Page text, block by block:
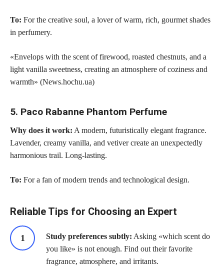
To: For the creative soul, a lover of warm, rich, gourmet shades
in perfumery.
«Envelops with the scent of firewood, roasted chestnuts, and a
light vanilla sweetness, creating an atmosphere of coziness and
warmth» (News.hochu.ua)
5. Paco Rabanne Phantom Perfume
Why does it work: A modern, futuristically elegant fragrance.
Lavender, creamy vanilla, and vetiver create an unexpectedly
harmonious trail. Long-lasting.
To: For a fan of modern trends and technological design.
Reliable Tips for Choosing an Expert
Study preferences subtly: Asking «which scent do
you like» is not enough. Find out their favorite
fragrance, atmosphere, and irritants.